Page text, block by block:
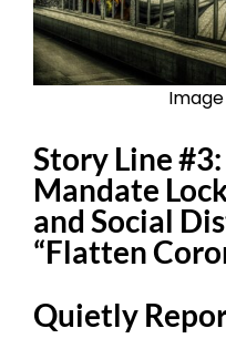
Story Line
Mandate
and Social
“Flatten
Quietly